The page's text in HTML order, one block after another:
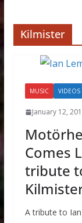
Kilmister
MUSIC VIDEOS
January 12,
Comes
tribute
A tribute to